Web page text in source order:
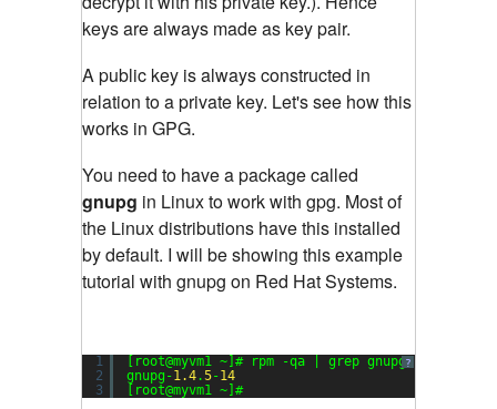
keys are always made as key pair.
A public key is always constructed in
relation to a private key. Let's see how this
works in GPG.
You need to have a package called
gnupg in Linux to work with gpg. Most of
the Linux distributions have this installed
by default. I will be showing this example
tutorial with gnupg on Red Hat Systems.
?
1
2
3
[root@myvm1 ~]# rpm -qa | grep gnupg
gnupg-1.4.5-14
[root@myvm1 ~]#